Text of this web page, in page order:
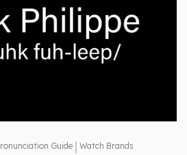
Guide | Watch Brands